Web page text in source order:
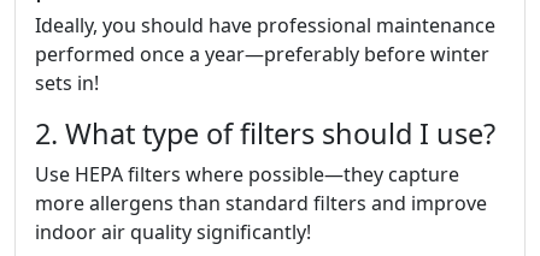
Ideally, you should have professional maintenance
performed once a year—preferably before winter
sets in!
2. What type of filters should I use?
Use HEPA filters where possible—they capture
more allergens than standard filters and improve
indoor air quality significantly!